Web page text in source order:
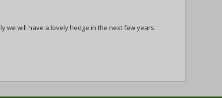
we will have a lovely hedge in the next few years.